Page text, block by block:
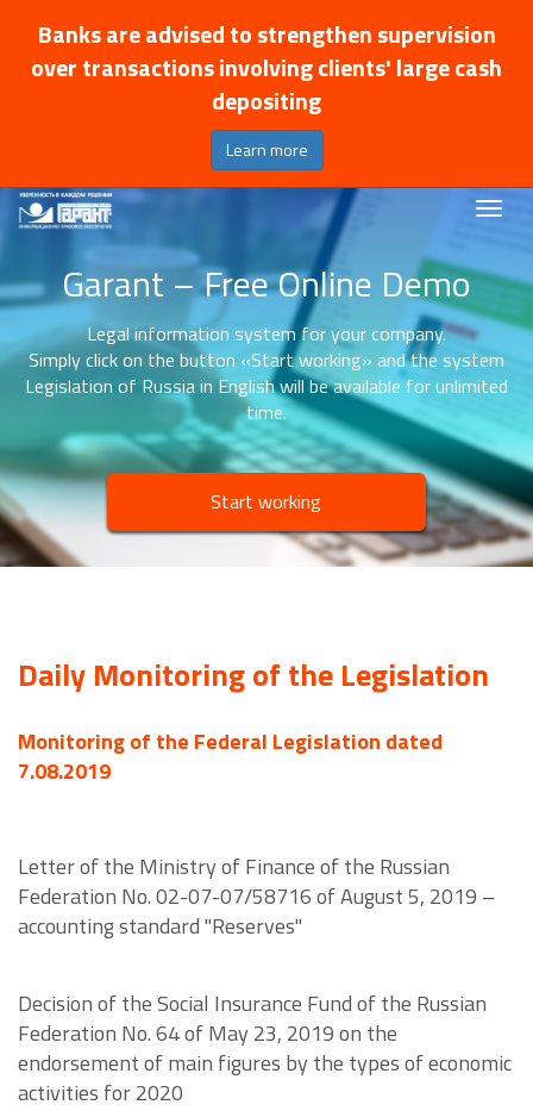
Banks are advised to strengthen supervision
over transactions involving clients' large cash
depositing
Learn more
Garant – Free Online Demo
Legal information system for your company.
Simply click on the button «Start working» and the system
Legislation of Russia in English will be available for unlimited
time.
Start working
Daily Monitoring of the Legislation
Monitoring of the Federal Legislation dated
7.08.2019
Letter of the Ministry of Finance of the Russian
Federation No. 02-07-07/58716 of August 5, 2019 –
accounting standard "Reserves"
Decision of the Social Insurance Fund of the Russian
Federation No. 64 of May 23, 2019 on the
endorsement of main figures by the types of economic
activities for 2020